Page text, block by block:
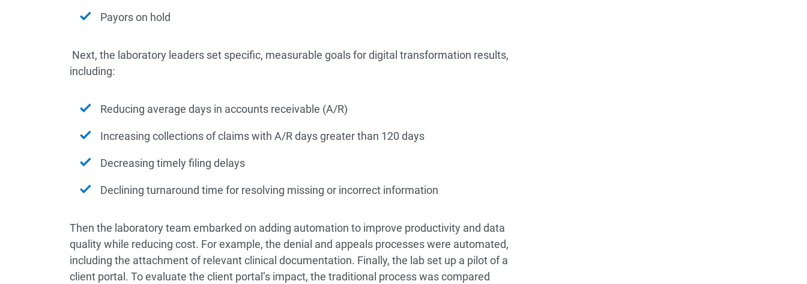
Payors on hold
Next, the laboratory leaders set specific, measurable goals for digital transformation results,
including:
Reducing average days in accounts receivable (A/R)
Increasing collections of claims with A/R days greater than 120 days
Decreasing timely filing delays
Declining turnaround time for resolving missing or incorrect information
Then the laboratory team embarked on adding automation to improve productivity and data
quality while reducing cost. For example, the denial and appeals processes were automated,
including the attachment of relevant clinical documentation. Finally, the lab set up a pilot of a
client portal. To evaluate the client portal’s impact, the traditional process was compared